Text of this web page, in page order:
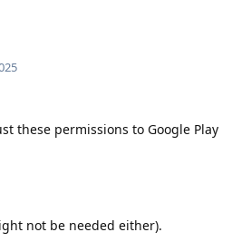
these permissions to Google Play
not be needed either).